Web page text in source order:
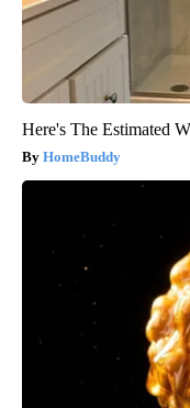
Here's The Estimated
HomeBuddy